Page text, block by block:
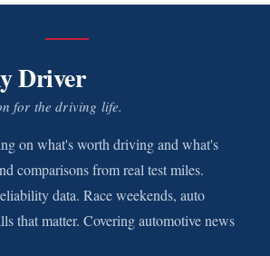
Driver
for the driving life.
on what's worth driving and what's
comparisons from real test miles.
data. Race weekends, auto
that matter. Covering automotive news